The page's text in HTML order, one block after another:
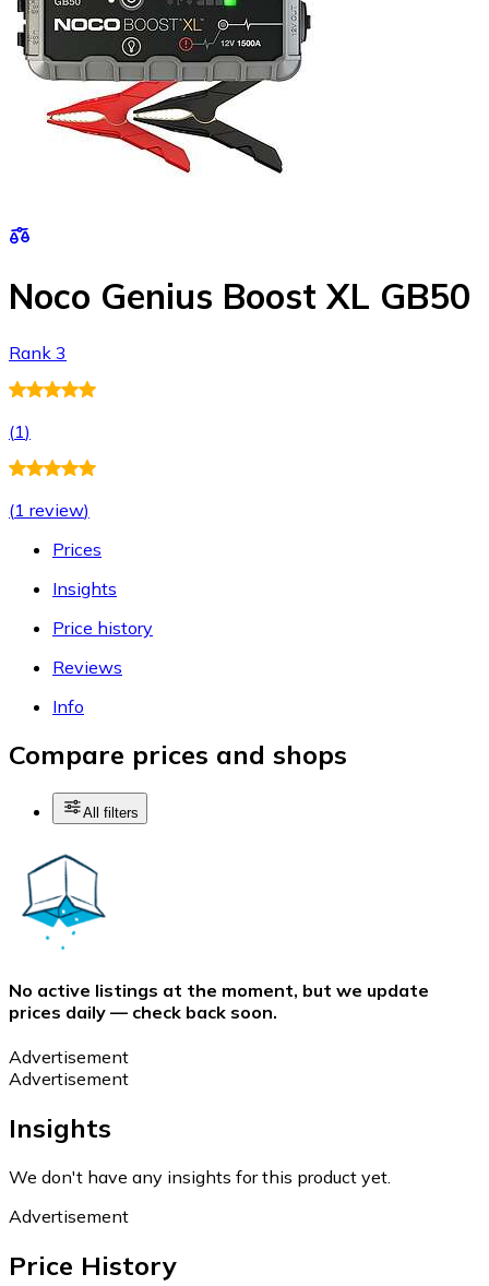
Noco Genius Boost XL GB50
Rank 3
(1)
(1 review)
Prices
Insights
Price history
Reviews
Info
Compare prices and shops
All filters
No active listings at the moment, but we update
prices daily — check back soon.
Advertisement
Advertisement
Insights
We don't have any insights for this product yet.
Advertisement
Price History